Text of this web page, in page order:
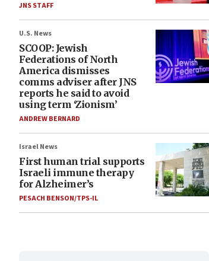
JNS STAFF
U.S. News
SCOOP: Jewish
Federations of North
America dismisses
comms adviser after JNS
reports he said to avoid
using term ‘Zionism’
ANDREW BERNARD
Israel News
First human trial supports
Israeli immune therapy
for Alzheimer’s
PESACH BENSON/TPS-IL